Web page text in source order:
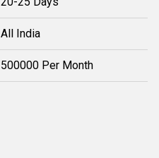
All India
500000 Per Month